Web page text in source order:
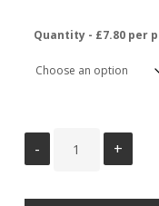
Quantity - £7.80 per